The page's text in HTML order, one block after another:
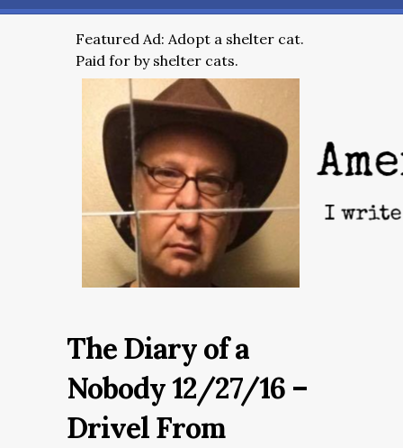
Featured Ad: Adopt a shelter cat.
Paid for by shelter cats.
The Diary of a
Nobody 12/27/16 –
Drivel From